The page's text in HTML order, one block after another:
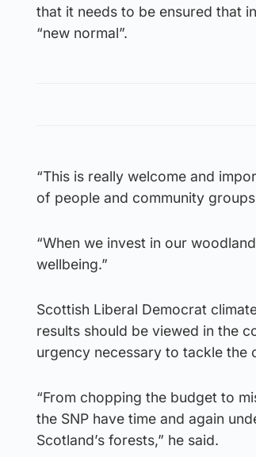
that it needs to be ensured that
“new normal”.
“This is really welcome and
of people and community
“When we invest in our
wellbeing.”
Scottish Liberal Democrat
results should be viewed in the
urgency necessary to tackle the
“From chopping the budget to
the SNP have time and again
Scotland’s forests,” he said.